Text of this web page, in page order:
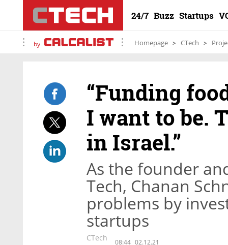
24/7 Buzz Startups
by Homepage CTech
“Funding
I want to be.
in Israel.”
As the founder
Tech, Chanan
problems by
startups
CTech 08:44 02.12.21